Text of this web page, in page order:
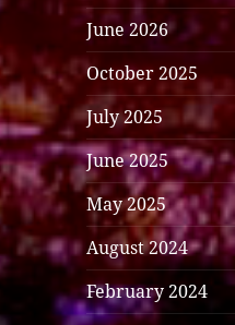
June 2026
October 2025
July 2025
June 2025
May 2025
August 2024
February 2024